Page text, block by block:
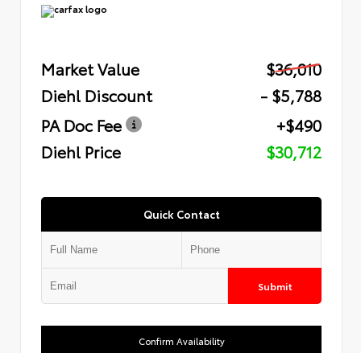
Market Value
$36,010
Diehl Discount
- $5,788
PA Doc Fee
+$490
Diehl Price
$30,712
Quick Contact
Submit
Confirm Availability